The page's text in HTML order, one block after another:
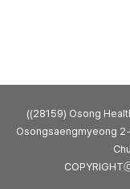
((28159) Osong
Osongsaengmyeong